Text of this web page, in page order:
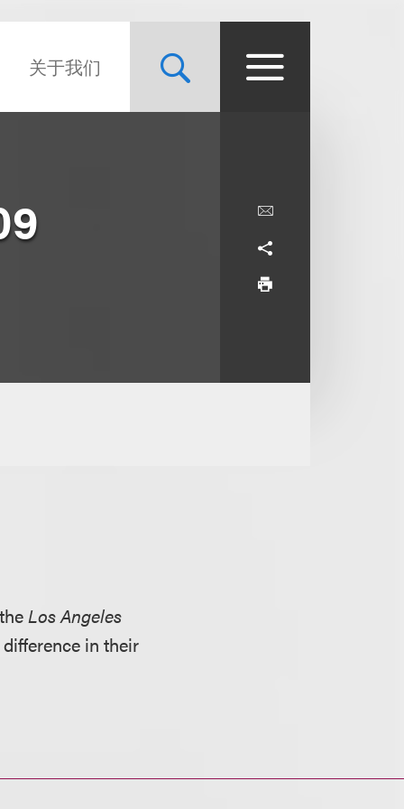
关于我们
Los Angeles
in their